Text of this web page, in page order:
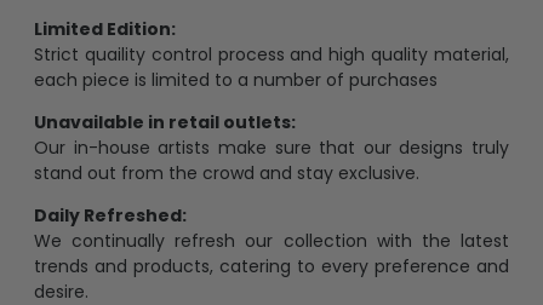
Limited Edition:
Strict quaility control process and high quality material,
each piece is limited to a number of purchases
Unavailable in retail outlets:
Our in-house artists make sure that our designs truly
stand out from the crowd and stay exclusive.
Daily Refreshed:
We continually refresh our collection with the latest
trends and products, catering to every preference and
desire.